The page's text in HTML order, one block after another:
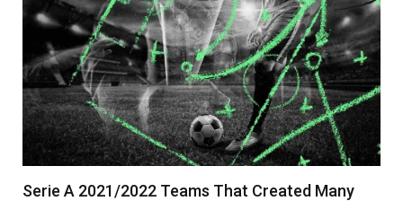
Serie A 2021/2022 Teams That Created Many